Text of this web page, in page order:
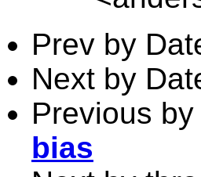
Prev by
Next by
Previous
bias